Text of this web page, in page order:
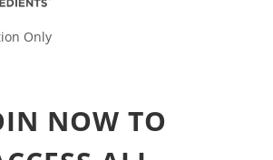
Only
NOW TO